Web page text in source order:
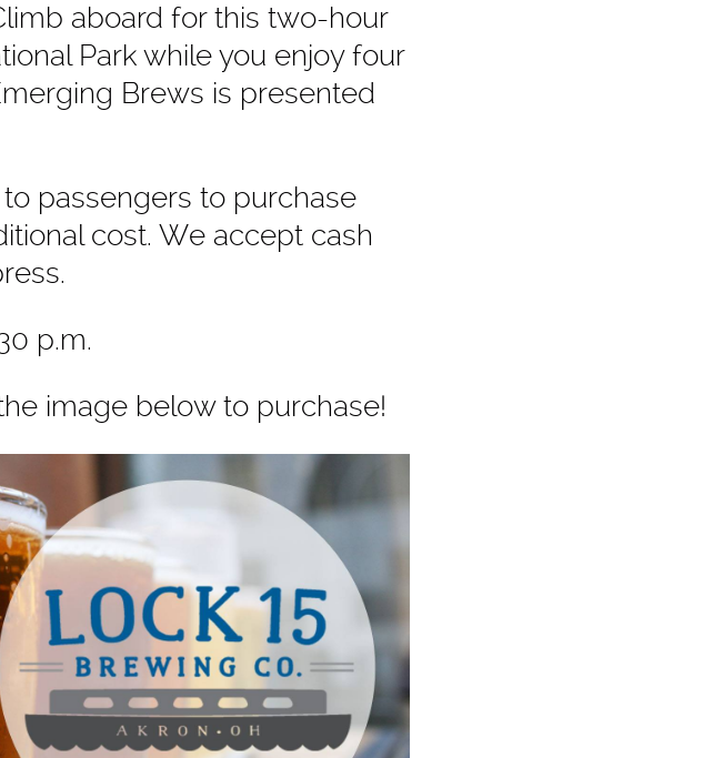
aboard for this two-hour
Park while you enjoy four
Brews is presented
passengers to purchase
cost. We accept cash
p.m.
image below to purchase!